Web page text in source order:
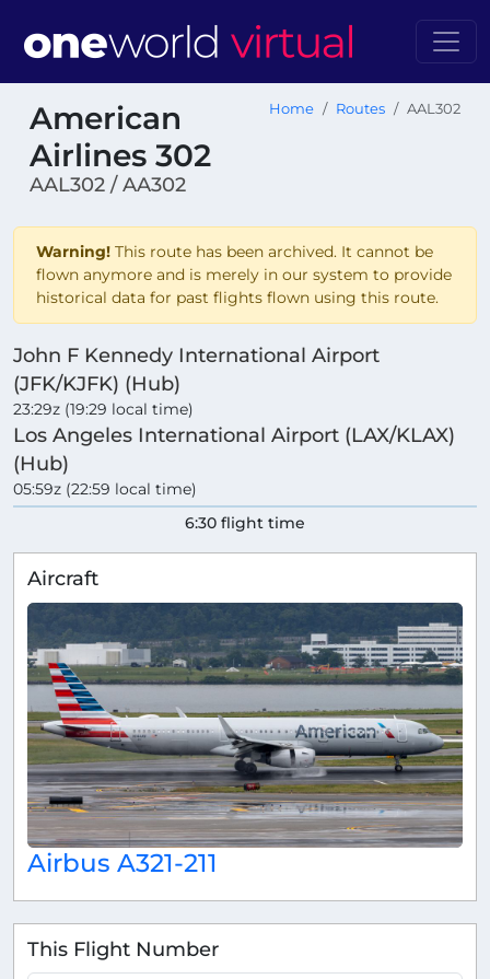
American
Airlines 302
AAL302 / AA302
Home Routes AAL302
Warning! This route has been archived. It cannot be
flown anymore and is merely in our system to provide
historical data for past flights flown using this route.
John F Kennedy International Airport
(JFK/KJFK) (Hub)
23:29z (19:29 local time)
Los Angeles International Airport (LAX/KLAX)
(Hub)
05:59z (22:59 local time)
6:30 flight time
Aircraft
Airbus A321-211
This Flight Number